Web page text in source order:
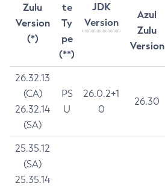
Zulu
Version
(*)
te
Ty
pe
(**)
JDK
Version
Azul
Zulu
Version
26.32.13
(CA)
26.32.14
(SA)
PS
U
26.0.2+1
0
26.30
25.35.12
(SA)
25.35.14